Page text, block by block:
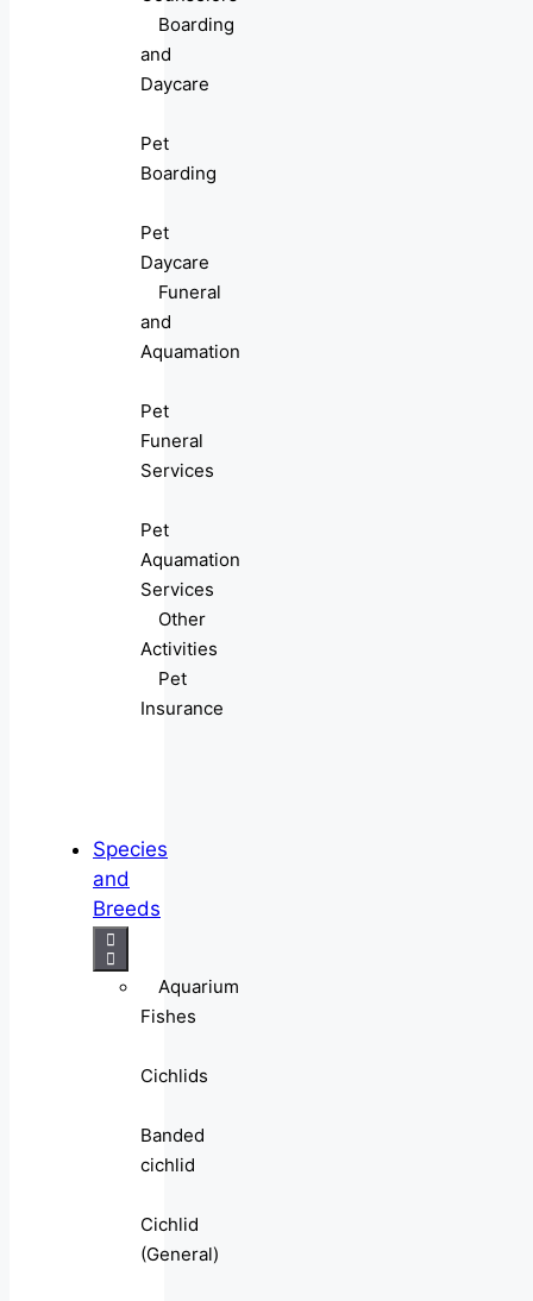
Boarding
and
Daycare
Pet
Boarding
Pet
Daycare
Funeral
and
Aquamation
Pet
Funeral
Services
Pet
Aquamation
Services
Other
Activities
Pet
Insurance
Species
and
Breeds
Aquarium
Fishes
Cichlids
Banded
cichlid
Cichlid
(General)